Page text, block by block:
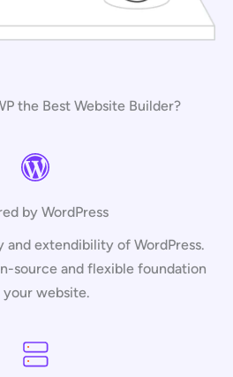
the Best Website Builder?
by WordPress
and extendibility of WordPress.
source and flexible foundation
website.